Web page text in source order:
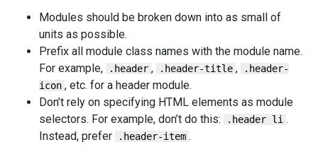
Modules should be broken down into as small of
units as possible.
Prefix all module class names with the module name.
For example,
.header , .header-title ,
.header-
icon , etc. for a header module.
Don’t rely on specifying HTML elements as module
selectors. For example, don’t do this:
.header li .
Instead, prefer
.header-item .